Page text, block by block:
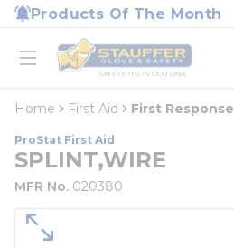
Skip to main content
Products Of The Month
open menu
Home
loading content
Home First Aid First Response
ProStat First Aid
SPLINT,WIRE
MFR No. 020380